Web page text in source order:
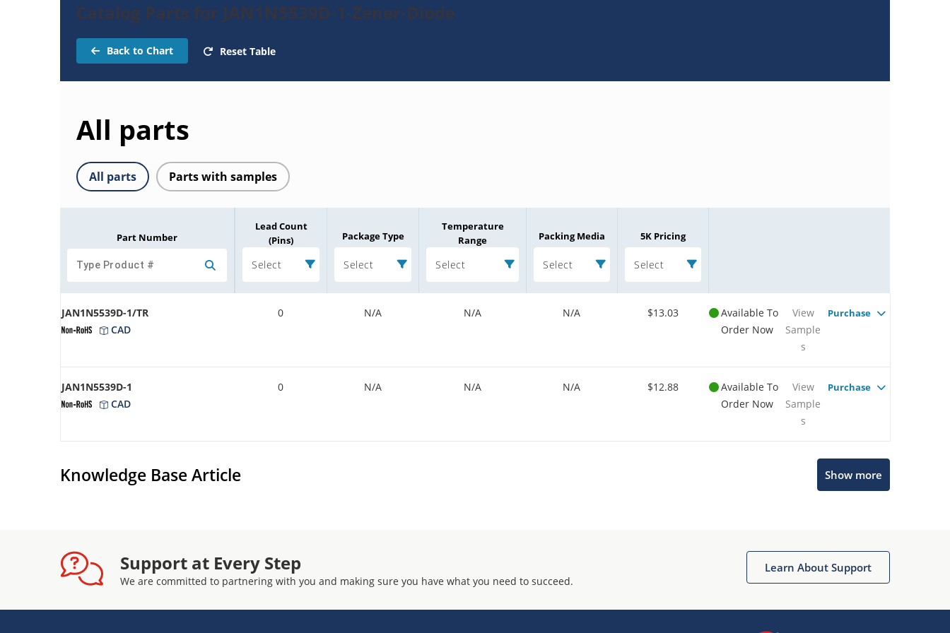
Catalog Parts for JAN1N5539D-1-Zener-Diode
Back to Chart Reset Table
All parts
All parts Parts with samples
Part Number
Lead Count
(Pins)
Select
Package Type
Select
Temperature
Range
Select
Packing Media
Select
5K Pricing
Select
JAN1N5539D-1/TR
CAD
0 N/A N/A N/A $13.03
Available To
Order Now
View
Sample
s
Purchase
JAN1N5539D-1
CAD
0 N/A N/A N/A $12.88
Available To
Order Now
View
Sample
s
Purchase
Knowledge Base Article Show more
Support at Every Step
We are committed to partnering with you and making sure you have what you need to succeed.
Learn About Support